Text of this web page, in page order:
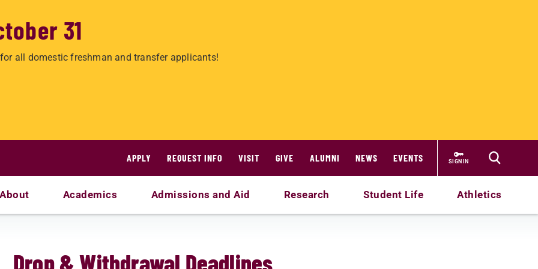
31
all domestic freshman and transfer applicants!
APPLY REQUEST INFO VISIT GIVE ALUMNI NEWS EVENTS SIGN IN
About Academics Admissions and Aid Research Student Life Athletics
Drop & Withdrawal Deadlines